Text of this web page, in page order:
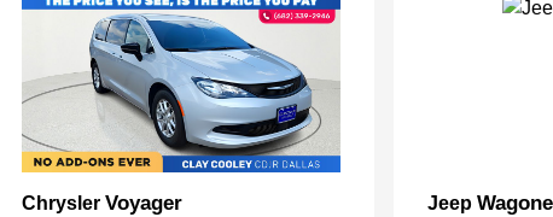
Chrysler Voyager Jeep